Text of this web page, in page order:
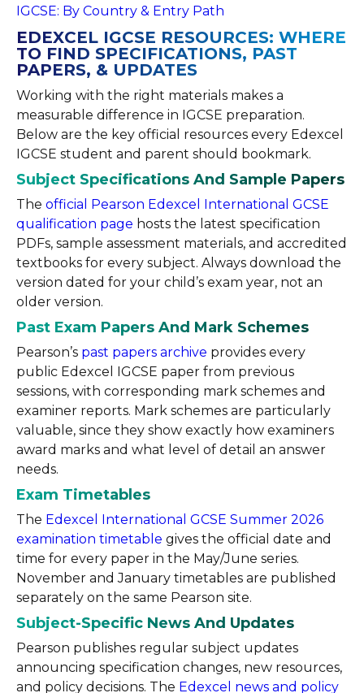
IGCSE: By Country & Entry Path
EDEXCEL IGCSE RESOURCES: WHERE
TO FIND SPECIFICATIONS, PAST
PAPERS, & UPDATES
Working with the right materials makes a
measurable difference in IGCSE preparation.
Below are the key official resources every Edexcel
IGCSE student and parent should bookmark.
Subject Specifications And Sample Papers
The official Pearson Edexcel International GCSE
qualification page hosts the latest specification
PDFs, sample assessment materials, and accredited
textbooks for every subject. Always download the
version dated for your child’s exam year, not an
older version.
Past Exam Papers And Mark Schemes
Pearson’s past papers archive provides every
public Edexcel IGCSE paper from previous
sessions, with corresponding mark schemes and
examiner reports. Mark schemes are particularly
valuable, since they show exactly how examiners
award marks and what level of detail an answer
needs.
Exam Timetables
The Edexcel International GCSE Summer 2026
examination timetable gives the official date and
time for every paper in the May/June series.
November and January timetables are published
separately on the same Pearson site.
Subject-Specific News And Updates
Pearson publishes regular subject updates
announcing specification changes, new resources,
and policy decisions. The Edexcel news and policy